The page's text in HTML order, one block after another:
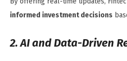
informed investment decisions
2. AI and Data-Driven